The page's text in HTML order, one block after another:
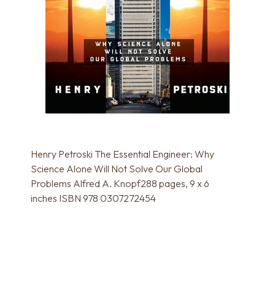
Henry Petroski The Essential Engineer: Why
Science Alone Will Not Solve Our Global
Problems Alfred A. Knopf288 pages, 9 x 6
inches ISBN 978 0307272454